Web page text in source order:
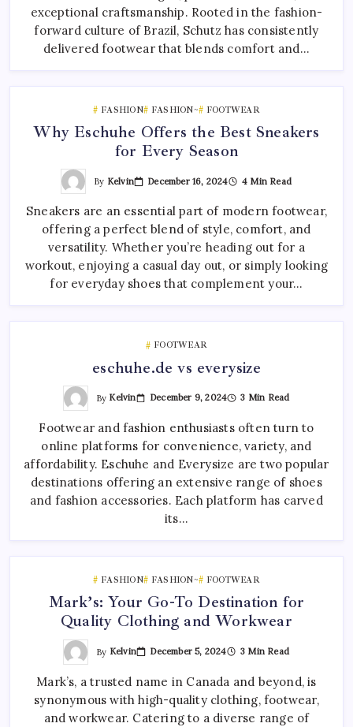
exceptional craftsmanship. Rooted in the fashion-
forward culture of Brazil, Schutz has consistently
delivered footwear that blends comfort and…
FASHION FASHION~ FOOTWEAR
Why Eschuhe Offers the Best Sneakers
for Every Season
By Kelvin December 16, 2024 4 Min Read
Sneakers are an essential part of modern footwear,
offering a perfect blend of style, comfort, and
versatility. Whether you’re heading out for a
workout, enjoying a casual day out, or simply looking
for everyday shoes that complement your…
FOOTWEAR
eschuhe.de vs everysize
By Kelvin December 9, 2024 3 Min Read
Footwear and fashion enthusiasts often turn to
online platforms for convenience, variety, and
affordability. Eschuhe and Everysize are two popular
destinations offering an extensive range of shoes
and fashion accessories. Each platform has carved
its…
FASHION FASHION~ FOOTWEAR
Mark’s: Your Go-To Destination for
Quality Clothing and Workwear
By Kelvin December 5, 2024 3 Min Read
Mark’s, a trusted name in Canada and beyond, is
synonymous with high-quality clothing, footwear,
and workwear. Catering to a diverse range of